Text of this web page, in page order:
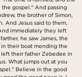
gospel." And passing
the brother of Simon,
And Jesus said to them,
immediately they left
he saw James, the
their boat mending the
their father Zebedee in
What jumps out at you
Believe in the good